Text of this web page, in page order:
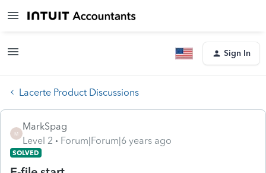
Sign In
Lacerte Product Discussions
M
MarkSpag
Level 2
Forum|Forum|6 years ago
SOLVED